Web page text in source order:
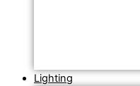
Lighting